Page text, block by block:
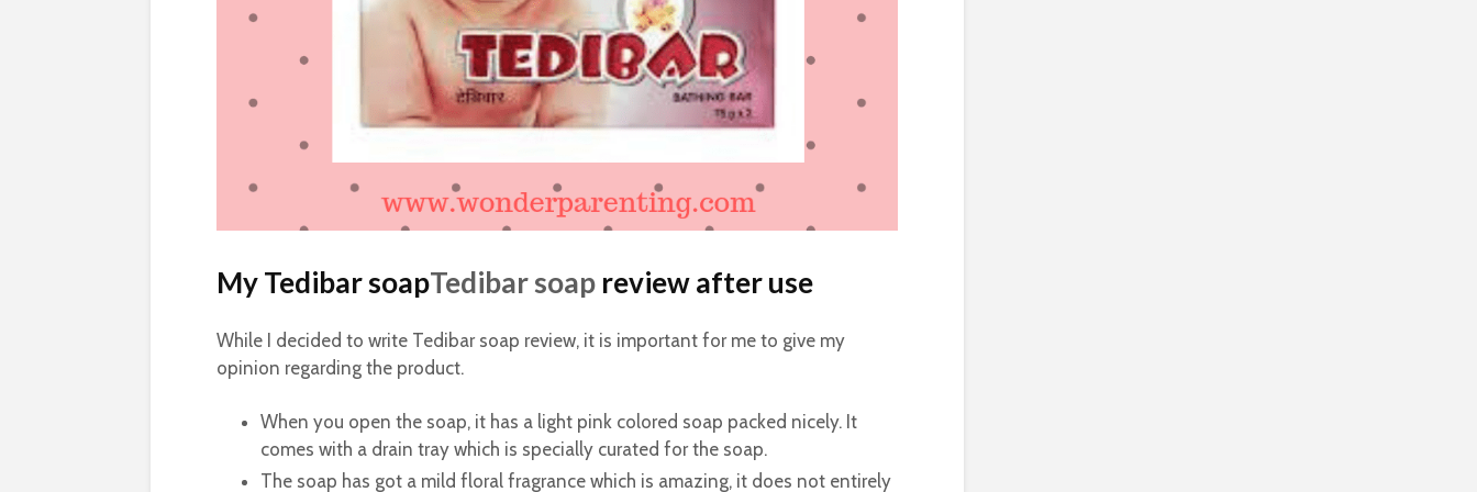
My Tedibar soapTedibar soap review after use
While I decided to write Tedibar soap review, it is important for me to give my
opinion regarding the product.
When you open the soap, it has a light pink colored soap packed nicely. It
comes with a drain tray which is specially curated for the soap.
The soap has got a mild floral fragrance which is amazing, it does not entirely